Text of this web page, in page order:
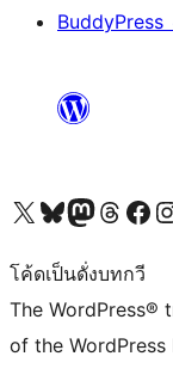
BuddyPress
Visit our X (formerly Twitter) account
Visit our Bluesky account
Visit our Mastodon account
Visit ourVisit our
โค้ดเป็นดั่งบทกวี
The WordPress®
of the WordPress